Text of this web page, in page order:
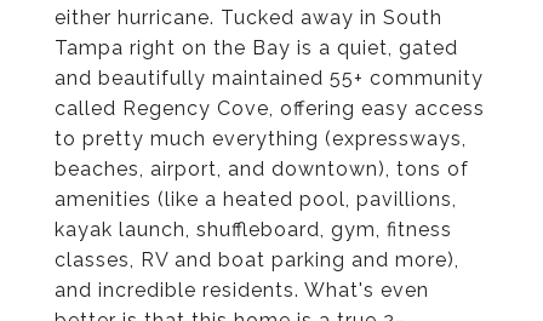
either hurricane. Tucked away in South
Tampa right on the Bay is a quiet, gated
and beautifully maintained 55+ community
called Regency Cove, offering easy access
to pretty much everything (expressways,
beaches, airport, and downtown), tons of
amenities (like a heated pool, pavillions,
kayak launch, shuffleboard, gym, fitness
classes, RV and boat parking and more),
and incredible residents. What's even